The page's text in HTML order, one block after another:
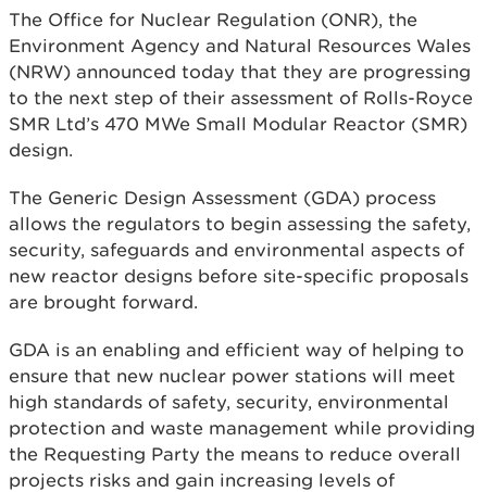
The Office for Nuclear Regulation (ONR), the
Environment Agency and Natural Resources Wales
(NRW) announced today that they are progressing
to the next step of their assessment of Rolls-Royce
SMR Ltd’s 470 MWe Small Modular Reactor (SMR)
design.
The Generic Design Assessment (GDA) process
allows the regulators to begin assessing the safety,
security, safeguards and environmental aspects of
new reactor designs before site-specific proposals
are brought forward.
GDA is an enabling and efficient way of helping to
ensure that new nuclear power stations will meet
high standards of safety, security, environmental
protection and waste management while providing
the Requesting Party the means to reduce overall
projects risks and gain increasing levels of